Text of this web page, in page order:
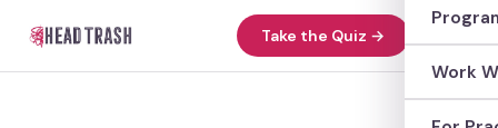
The
Work
Work
Take the Quiz →